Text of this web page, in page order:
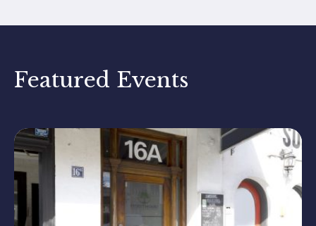
Featured Events